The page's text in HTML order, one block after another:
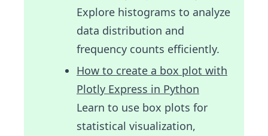
Explore histograms to analyze
data distribution and
frequency counts efficiently.
How to create a box plot with
Plotly Express in Python
Learn to use box plots for
statistical visualization,